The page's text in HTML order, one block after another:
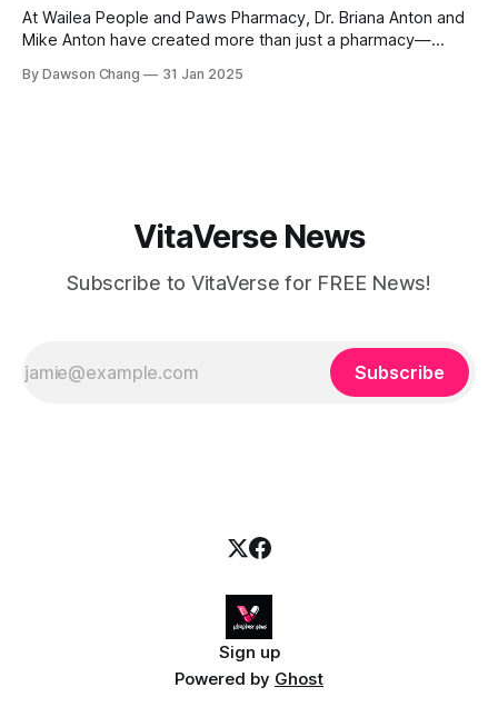
At Wailea People and Paws Pharmacy, Dr. Briana Anton and
Mike Anton have created more than just a pharmacy—
South Maui Island. With their combined expertise in
By Dawson Chang 31 Jan 2025
VitaVerse News
Subscribe to VitaVerse for FREE News!
Subscribe
Sign up
Powered by Ghost